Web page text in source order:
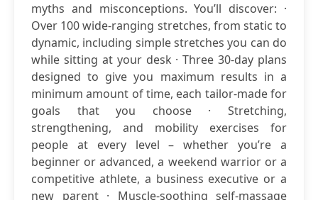
myths and misconceptions. You’ll discover: ·
Over 100 wide-ranging stretches, from static to
dynamic, including simple stretches you can do
while sitting at your desk · Three 30-day plans
designed to give you maximum results in a
minimum amount of time, each tailor-made for
goals that you choose · Stretching,
strengthening, and mobility exercises for
people at every level – whether you’re a
beginner or advanced, a weekend warrior or a
competitive athlete, a business executive or a
new parent · Muscle-soothing self-massage